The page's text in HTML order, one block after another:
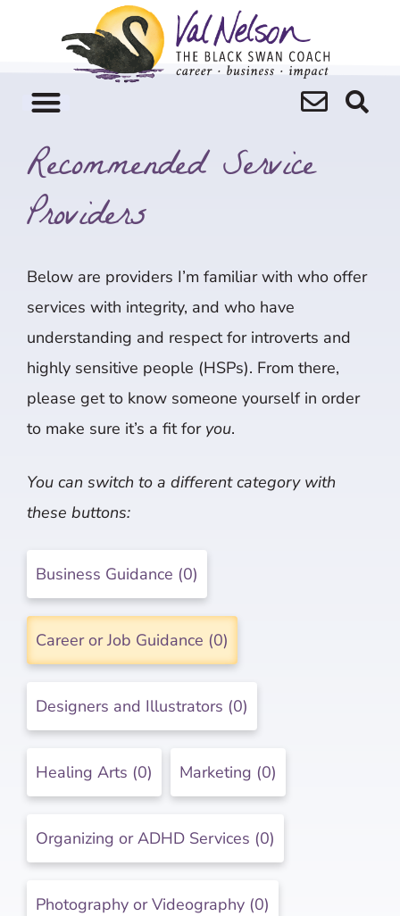
Recommended Service
Providers
Below are providers I’m familiar with who offer
services with integrity, and who have
understanding and respect for introverts and
highly sensitive people (HSPs). From there,
please get to know someone yourself in order
to make sure it’s a fit for you.
You can switch to a different category with
these buttons:
Business Guidance (0)
Career or Job Guidance (0)
Designers and Illustrators (0)
Healing Arts (0) Marketing (0)
Organizing or ADHD Services (0)
Photography or Videography (0)